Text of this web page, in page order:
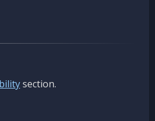
section.